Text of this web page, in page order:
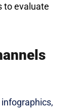
to evaluate